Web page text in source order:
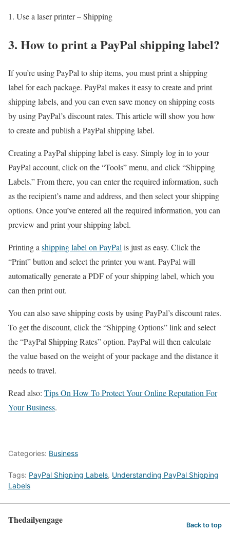
Use a laser printer – Shipping
3. How to print a PayPal shipping label?
If you’re using PayPal to ship items, you must print a shipping
label for each package. PayPal makes it easy to create and print
shipping labels, and you can even save money on shipping costs
by using PayPal’s discount rates. This article will show you how
to create and publish a PayPal shipping label.
Creating a PayPal shipping label is easy. Simply log in to your
PayPal account, click on the “Tools” menu, and click “Shipping
Labels.” From there, you can enter the required information, such
as the recipient’s name and address, and then select your shipping
options. Once you’ve entered all the required information, you can
preview and print your shipping label.
Printing ashipping label on PayPalis just as easy. Click the
“Print” button and select the printer you want. PayPal will
automatically generate a PDF of your shipping label, which you
can then print out.
You can also save shipping costs by using PayPal’s discount rates.
To get the discount, click the “Shipping Options” link and select
the “PayPal Shipping Rates” option. PayPal will then calculate
the value based on the weight of your package and the distance it
needs to travel.
Read also: Tips On How To Protect Your Online Reputation For
Your Business.
Categories: Business
Tags: PayPal Shipping Labels, Understanding PayPal Shipping
Labels
Thedailyengage Back to top